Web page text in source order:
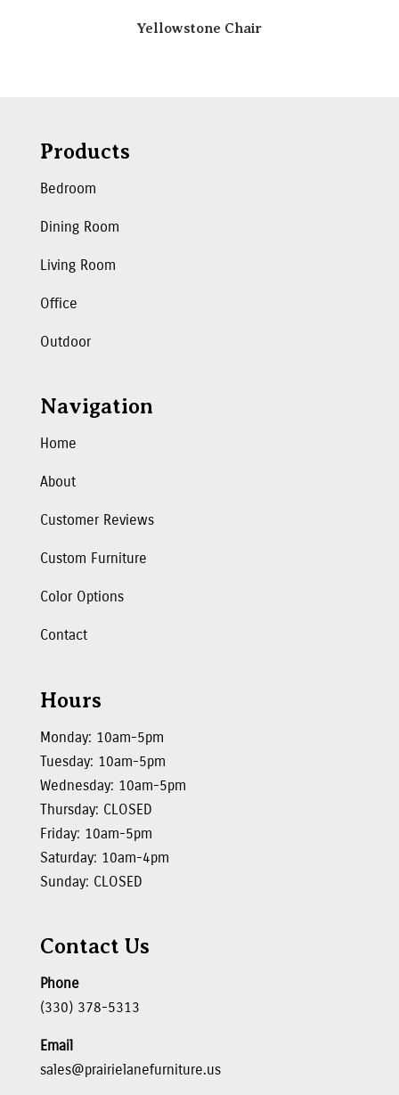
Yellowstone Chair
Products
Bedroom
Dining Room
Living Room
Office
Outdoor
Navigation
Home
About
Customer Reviews
Custom Furniture
Color Options
Contact
Hours
Monday: 10am-5pm
Tuesday: 10am-5pm
Wednesday: 10am-5pm
Thursday: CLOSED
Friday: 10am-5pm
Saturday: 10am-4pm
Sunday: CLOSED
Contact Us
Phone
(330) 378-5313
Email
sales@prairielanefurniture.us